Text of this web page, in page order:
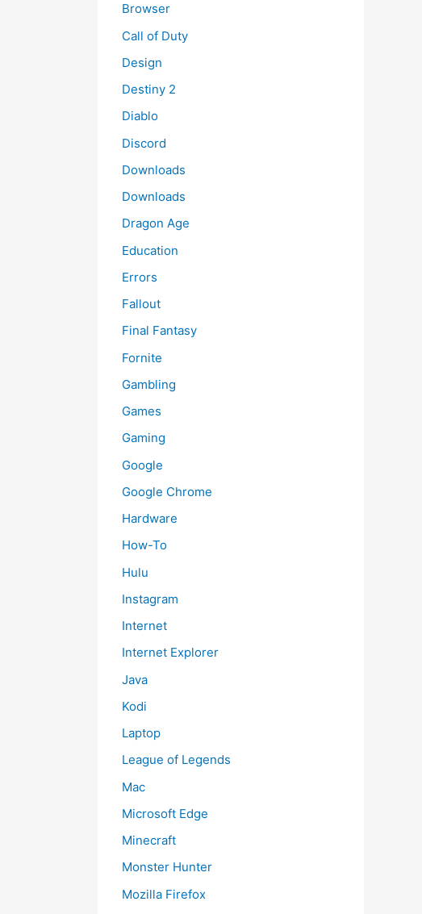
Browser
Call of Duty
Design
Destiny 2
Diablo
Discord
Downloads
Downloads
Dragon Age
Education
Errors
Fallout
Final Fantasy
Fornite
Gambling
Games
Gaming
Google
Google Chrome
Hardware
How-To
Hulu
Instagram
Internet
Internet Explorer
Java
Kodi
Laptop
League of Legends
Mac
Microsoft Edge
Minecraft
Monster Hunter
Mozilla Firefox